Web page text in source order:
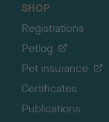
SHOP
Registrations
Petlog
Pet insurance
Certificates
Publications